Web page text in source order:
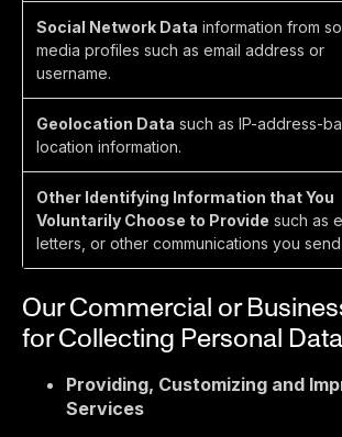
Social Network Data information from
media profiles such as email address or
username.
Geolocation Data such as IP-address-
location information.
Other Identifying Information that You
Voluntarily Choose to Provide such as
letters, or other communications you send
Our Commercial or
for Collecting Personal Data
Providing, Customizing and
Services